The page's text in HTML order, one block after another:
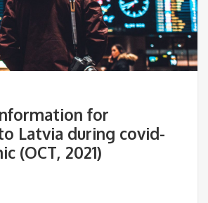
for
Latvia during covid-
(OCT, 2021)